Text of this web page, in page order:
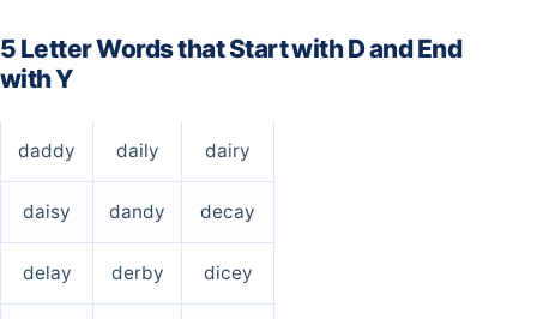
5 Letter Words that Start with D and End
with Y
daddy daily dairy
daisy dandy decay
delay derby dicey